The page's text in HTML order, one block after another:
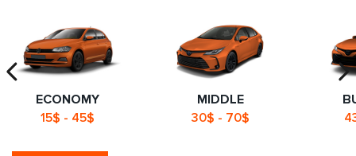
ECONOMY
15$ - 45$
MIDDLE
30$ - 70$